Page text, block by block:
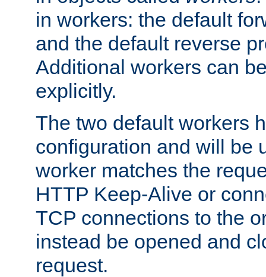
in workers: the default
and the default reverse
Additional workers can
explicitly.
The two default workers
configuration and will be
worker matches the
HTTP Keep-Alive or
TCP connections to the
instead be opened and
request.